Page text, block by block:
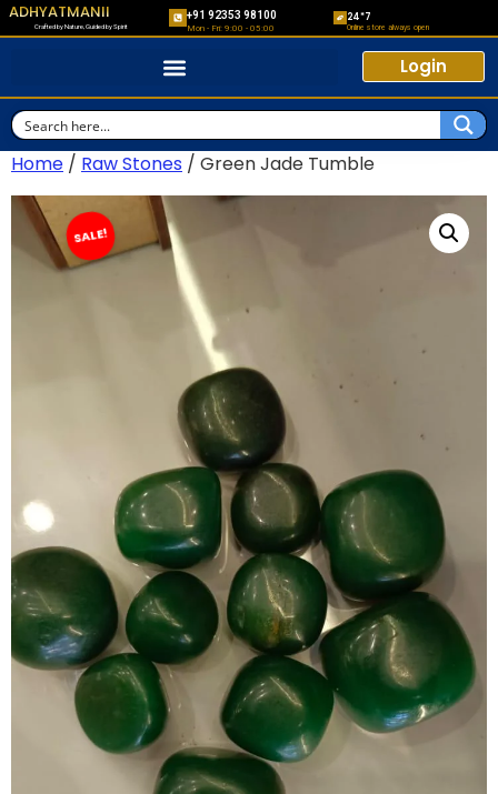
ADHYATMANII
Crafted by Nature, Guided by Spirit
+91 92353 98100
Mon - Fri: 9:00 - 05:00
24*7
Online store always open
Login
Home / Raw Stones / Green Jade Tumble
SALE!